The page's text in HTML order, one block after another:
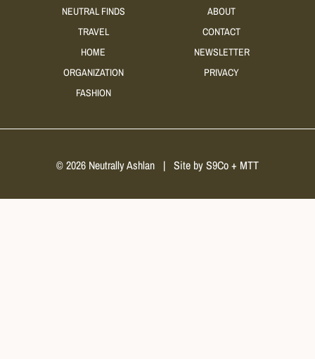
NEUTRAL FINDS
TRAVEL
HOME
ORGANIZATION
FASHION
ABOUT
CONTACT
NEWSLETTER
PRIVACY
© 2026 Neutrally Ashlan | Site byS9Co+ MTT